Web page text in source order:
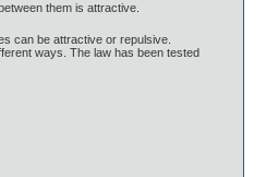
them is attractive.
can be attractive or repulsive.
ways. The law has been tested